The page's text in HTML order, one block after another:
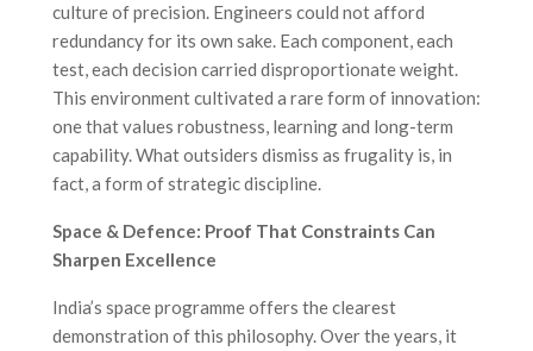
culture of precision. Engineers could not afford
redundancy for its own sake. Each component, each
test, each decision carried disproportionate weight.
This environment cultivated a rare form of innovation:
one that values robustness, learning and long-term
capability. What outsiders dismiss as frugality is, in
fact, a form of strategic discipline.
Space & Defence: Proof That Constraints Can
Sharpen Excellence
India’s space programme offers the clearest
demonstration of this philosophy. Over the years, it